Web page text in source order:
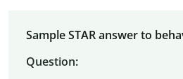
Sample STAR answer to
Question: